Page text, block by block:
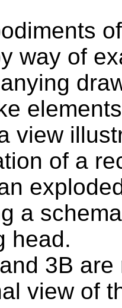
way of
view
of a
a
head.
3B
view of